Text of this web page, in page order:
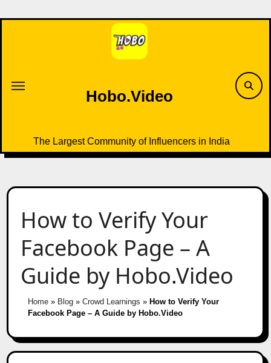
to
Hobo.Video
The Largest Community of Influencers in India
How to Verify Your
Facebook Page – A
Guide by Hobo.Video
Home» Blog» Crowd Learnings » How to Verify Your
Facebook Page – A Guide by Hobo.Video